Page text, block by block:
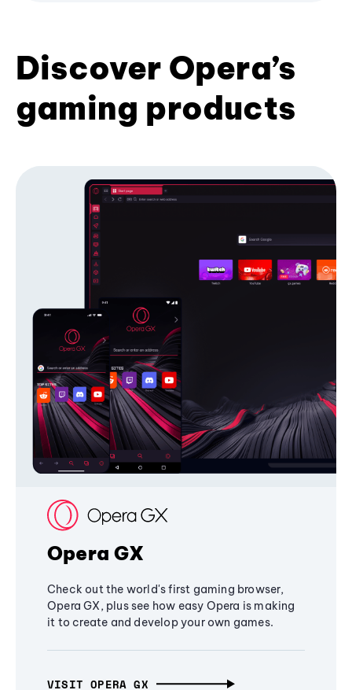
Discover Opera’s
gaming products
Opera GX
Check out the world's first gaming browser,
Opera GX, plus see how easy Opera is making
it to create and develop your own games.
VISIT OPERA GX